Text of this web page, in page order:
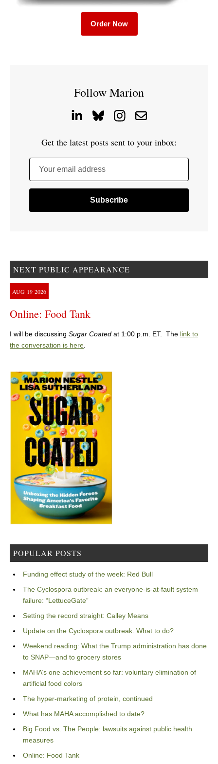
Order Now
Follow Marion
Get the latest posts sent to your inbox:
Your email address
NEXT PUBLIC APPEARANCE
AUG 19 2026
Online: Food Tank
I will be discussing Sugar Coated at 1:00 p.m. ET. The link to
the conversation is here.
POPULAR POSTS
Funding effect study of the week: Red Bull
The Cyclospora outbreak: an everyone-is-at-fault system
failure: “LettuceGate”
Setting the record straight: Calley Means
Update on the Cyclospora outbreak: What to do?
Weekend reading: What the Trump administration has done
to SNAP—and to grocery stores
MAHA’s one achievement so far: voluntary elimination of
artificial food colors
The hyper-marketing of protein, continued
What has MAHA accomplished to date?
Big Food vs. The People: lawsuits against public health
measures
Online: Food Tank